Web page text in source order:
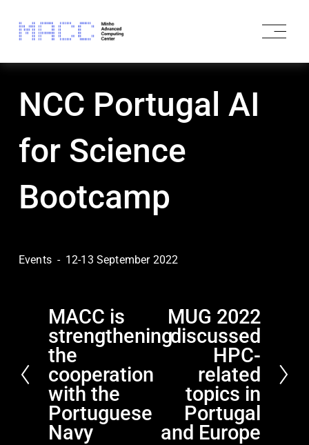
O
p
NCC Portugal AI
for Science
Bootcamp
Events 12-13 September 2022
P
r
e
v
i
o
u
s
MACC is
strengthening
the
cooperation
with the
Portuguese
Navy
e
MUG 2022
discussed
HPC-
related
topics in
Portugal
and Europe